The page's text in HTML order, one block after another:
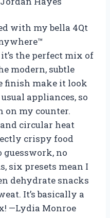
with my bella 4Qt
the perfect mix of
modern, subtle
finish make it look
appliances, so
my counter.
circular heat
crispy food
no
six presets mean I
dehydrate snacks
It’s basically a
—Lydia Monroe